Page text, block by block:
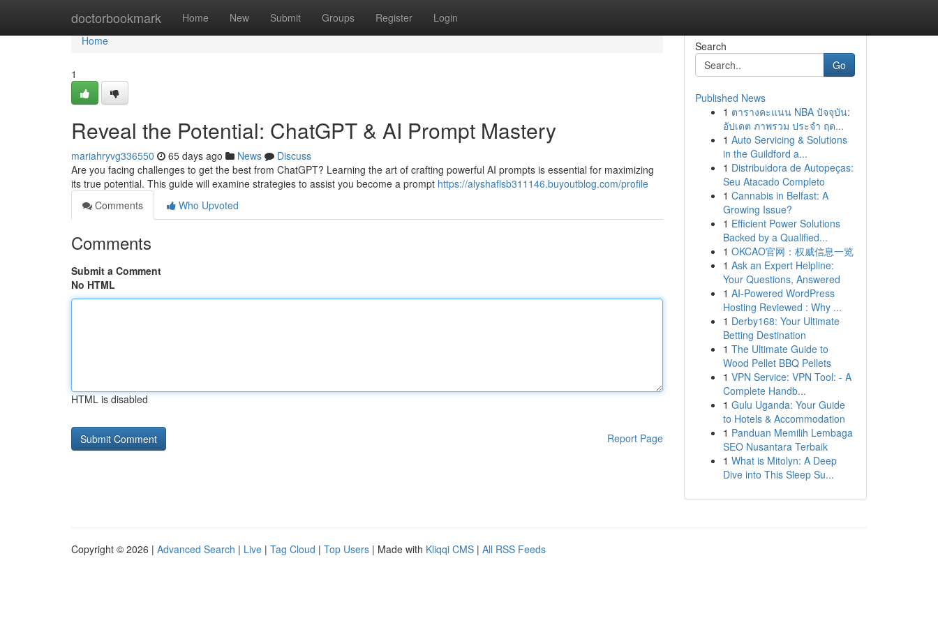
doctorbookmark Home New Submit Groups Register Login
Home
Home
1
Reveal the Potential: ChatGPT & AI Prompt Mastery
mariahryvg336550 65 days ago News
Discuss
Are you facing challenges to get the best from ChatGPT? Learning the art of crafting powerful AI prompts is essential for maximizing
its true potential. This guide will examine strategies to assist you become a prompt https://alyshaflsb311146.buyoutblog.com/profile
Comments
Who Upvoted
Comments
Submit a Comment
No HTML
HTML is disabled
Report Page
Search
Go
Published News
1 ตารางคะแนน NBA ปัจจุบัน:
อัปเดต ภาพรวม ประจำ ฤด...
1 Auto Servicing & Solutions
in the Guildford a...
1 Distribuidora de Autopeças:
Seu Atacado Completo
1 Cannabis in Belfast: A
Growing Issue?
1 Efficient Power Solutions
Backed by a Qualified...
1 OKCAO官网：权威信息一览
1 Ask an Expert Helpline:
Your Questions, Answered
1 AI-Powered WordPress
Hosting Reviewed : Why ...
1 Derby168: Your Ultimate
Betting Destination
1 The Ultimate Guide to
Wood Pellet BBQ Pellets
1 VPN Service: VPN Tool: - A
Complete Handb...
1 Gulu Uganda: Your Guide
to Hotels & Accommodation
1 Panduan Memilih Lembaga
SEO Nusantara Terbaik
1 What is Mitolyn: A Deep
Dive into This Sleep Su...
Copyright © 2026 | Advanced Search | Live | Tag Cloud | Top Users | Made with Kliqqi CMS | All RSS Feeds